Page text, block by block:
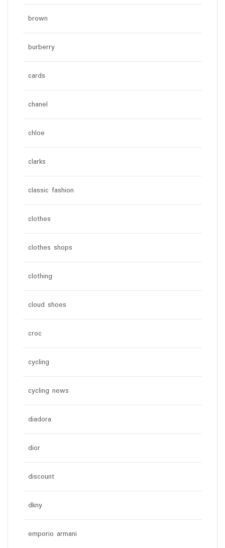
brown
burberry
cards
chanel
chloe
clarks
classic fashion
clothes
clothes shops
clothing
cloud shoes
croc
cycling
cycling news
diadora
dior
discount
dkny
emporio armani